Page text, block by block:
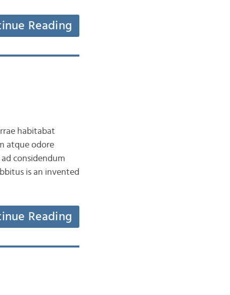
Reading
habitabat
atque odore
considendum
is an invented
Reading